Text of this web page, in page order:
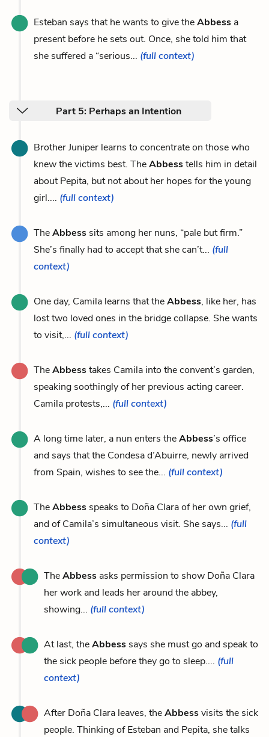
Esteban says that he wants to give theAbbess a
present before he sets out. Once, she told him that
she suffered a “serious... (full context)
Part 5: Perhaps an Intention
Brother Juniper learns to concentrate on those who
knew the victims best. TheAbbesstells him in detail
about Pepita, but not about her hopes for the young
girl.... (full context)
TheAbbess sits among her nuns, “pale but firm.”
She’s finally had to accept that she can’t... (full
context)
One day, Camila learns that theAbbess, like her, has
lost two loved ones in the bridge collapse. She wants
to visit,... (full context)
TheAbbesstakes Camila into the convent’s garden,
speaking soothingly of her previous acting career.
Camila protests,... (full context)
A long time later, a nun enters theAbbess’s office
and says that the Condesa d’Abuirre, newly arrived
from Spain, wishes to see the... (full context)
TheAbbess speaks to Doña Clara of her own grief,
and of Camila’s simultaneous visit. She says... (full
context)
TheAbbess asks permission to show Doña Clara
her work and leads her around the abbey,
showing... (full context)
At last, theAbbess says she must go and speak to
the sick people before they go to sleep.... (full
context)
After Doña Clara leaves, theAbbessvisits the sick
people. Thinking of Esteban and Pepita, she talks